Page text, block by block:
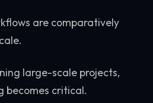
are comparatively
large-scale projects,
becomes critical.